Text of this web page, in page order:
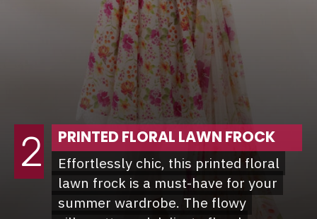
PRINTED FLORAL LAWN FROCK
Effortlessly chic, this printed floral
lawn frock is a must-have for your
summer wardrobe. The flowy
Effortlessly chic, this printed floral
lawn frock is a must-have for your
summer wardrobe. The flowy
2